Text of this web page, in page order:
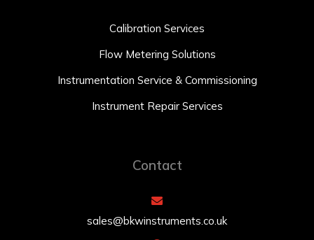
Calibration Services
Flow Metering Solutions
Instrumentation Service & Commissioning
Instrument Repair Services
Contact
sales@bkwinstruments.co.uk